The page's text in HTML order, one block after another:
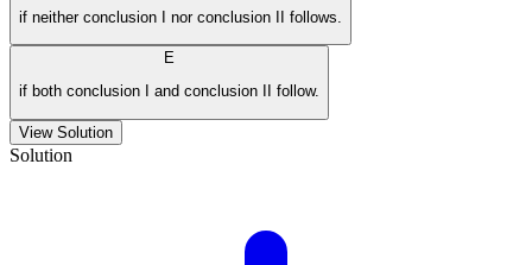
if neither conclusion I nor conclusion II follows.
E
if both conclusion I and conclusion II follow.
View Solution
Solution